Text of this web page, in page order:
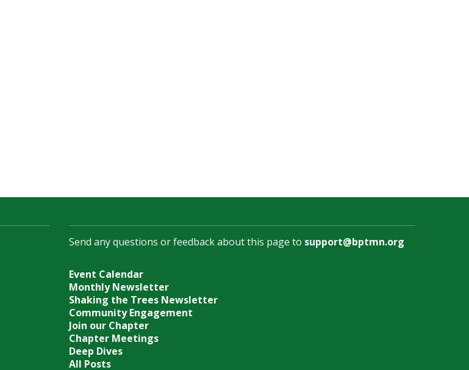
Send any questions or feedback about this page to support@bptmn.org
Event Calendar
Monthly Newsletter
Shaking the Trees Newsletter
Community Engagement
Join our Chapter
Chapter Meetings
Deep Dives
All Posts